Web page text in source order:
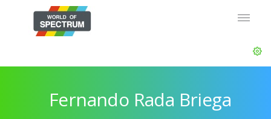
Fernando Rada Briega